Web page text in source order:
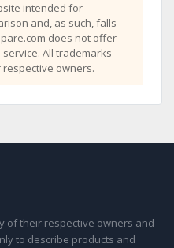
intended for
and, as such, falls
does not offer
All trademarks
owners.
of their respective owners and
to describe products and